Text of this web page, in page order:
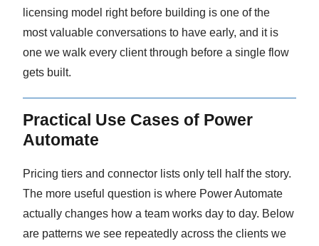
licensing model right before building is one of the
most valuable conversations to have early, and it is
one we walk every client through before a single flow
gets built.
Practical Use Cases of Power
Automate
Pricing tiers and connector lists only tell half the story.
The more useful question is where Power Automate
actually changes how a team works day to day. Below
are patterns we see repeatedly across the clients we